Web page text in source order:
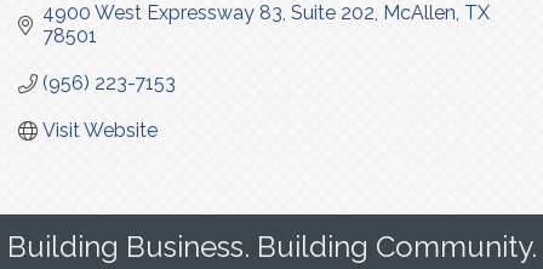
4900 West Expressway 83 Suite 202 McAllen TX
78501
(956) 223-7153
Visit Website
Building Business. Building Community.